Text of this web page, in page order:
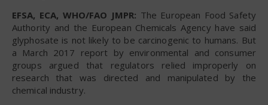
EFSA, ECA, WHO/FAO JMPR: The European Food Safety
Authority and the European Chemicals Agency have said
glyphosate is not likely to be carcinogenic to humans. But
a March 2017 report by environmental and consumer
groups argued that regulators relied improperly on
research that was directed and manipulated by the
chemical industry.